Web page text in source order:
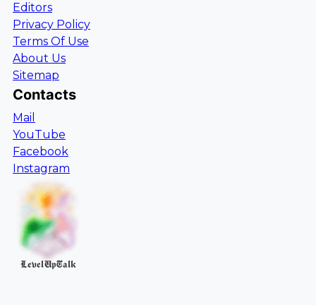
Editors
Privacy Policy
Terms Of Use
About Us
Sitemap
Contacts
Mail
YouTube
Facebook
Instagram
LevelUpTalk